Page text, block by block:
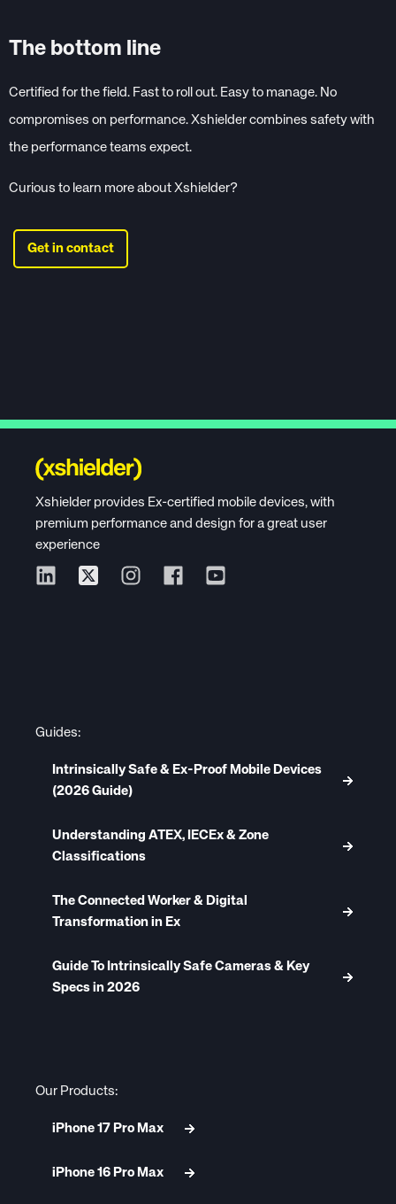
The bottom line
Certified for the field. Fast to roll out. Easy to manage. No
compromises on performance. Xshielder combines safety with
the performance teams expect.
Curious to learn more about Xshielder?
Get in contact
Xshielder provides Ex-certified mobile devices, with
premium performance and design for a great user
experience
Guides:
Intrinsically Safe & Ex-Proof Mobile Devices
(2026 Guide)
Understanding ATEX, IECEx & Zone
Classifications
The Connected Worker & Digital
Transformation in Ex
Guide To Intrinsically Safe Cameras & Key
Specs in 2026
Our Products:
iPhone 17 Pro Max
iPhone 16 Pro Max